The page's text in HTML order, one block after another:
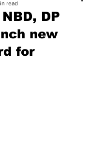
DP
new
for
read